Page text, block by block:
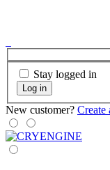
Stay logged in
Log in
New customer? Create